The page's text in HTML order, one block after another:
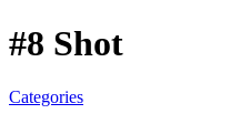
#8 Shot
Categories